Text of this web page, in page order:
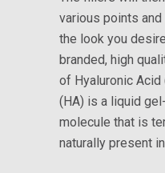
various points
the look you
branded, high
of Hyaluronic Acid
(HA) is a liquid
molecule that is
naturally present